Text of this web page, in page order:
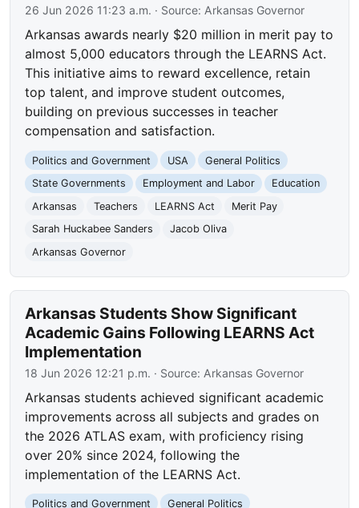
26 Jun 2026 11:23 a.m. · Source: Arkansas Governor
Arkansas awards nearly $20 million in merit pay to
almost 5,000 educators through the LEARNS Act.
This initiative aims to reward excellence, retain
top talent, and improve student outcomes,
building on previous successes in teacher
compensation and satisfaction.
Politics and Government USA
General Politics
State Governments
Employment and Labor
Education
Arkansas
Teachers LEARNS Act
Merit Pay
Sarah Huckabee Sanders
Jacob Oliva
Arkansas Governor
Arkansas Students Show Significant
Academic Gains Following LEARNS Act
Implementation
18 Jun 2026 12:21 p.m. · Source: Arkansas Governor
Arkansas students achieved significant academic
improvements across all subjects and grades on
the 2026 ATLAS exam, with proficiency rising
over 20% since 2024, following the
implementation of the LEARNS Act.
Politics and Government General Politics